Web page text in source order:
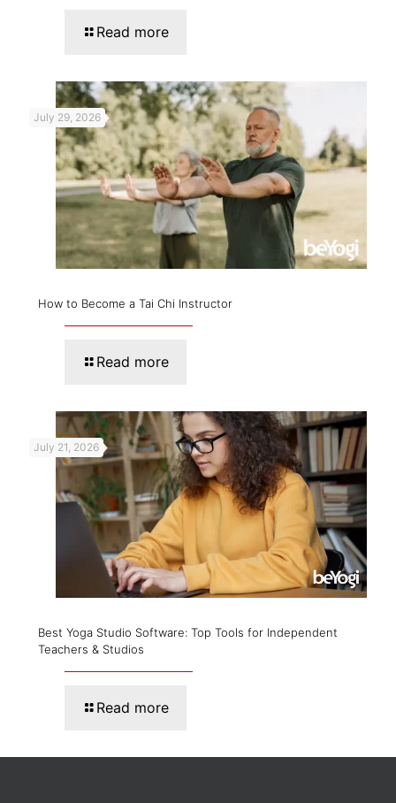
Read more
July 29, 2026
How to Become a Tai Chi Instructor
Read more
July 21, 2026
Best Yoga Studio Software: Top Tools for Independent
Teachers & Studios
Read more